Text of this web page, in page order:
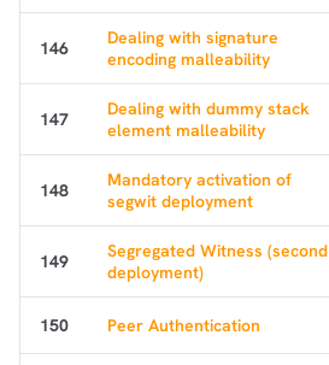
146
Dealing with signature
encoding malleability
147
Dealing with dummy stack
element malleability
148
Mandatory activation of
segwit deployment
149
Segregated Witness (second
deployment)
150 Peer Authentication